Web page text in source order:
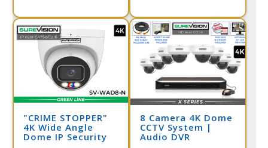
"CRIME STOPPER"
4K Wide Angle
Dome IP Security
8 Camera 4K Dome
CCTV System |
Audio DVR